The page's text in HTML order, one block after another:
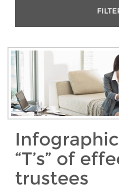
“T’s” of
trustees